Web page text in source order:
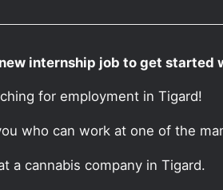
internship job to get started
for employment in Tigard!
who can work at one of the
a cannabis company in Tigard.